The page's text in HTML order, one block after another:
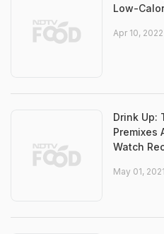
Low-
Apr 10,
Drink Up:
Premixes
Watch
May 01,